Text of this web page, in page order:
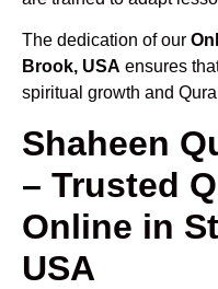
The dedication of our
Brook, USA ensures
spiritual growth and
Shaheen
– Trusted
Online in
USA